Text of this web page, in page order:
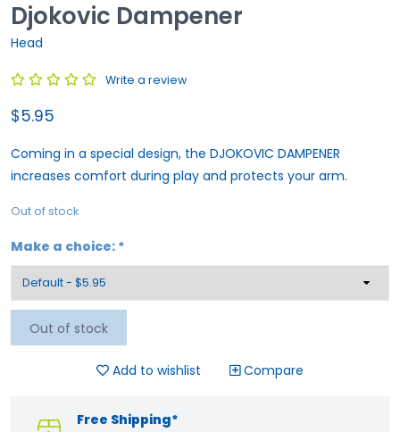
Djokovic Dampener
Head
Write a review
$5.95
Coming in a special design, the DJOKOVIC DAMPENER
increases comfort during play and protects your arm.
Out of stock
Make a choice: *
Out of stock
Add to wishlist Compare
Free Shipping*